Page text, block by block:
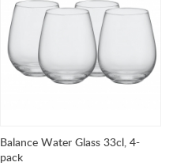
Balance Water Glass 33cl, 4-
pack